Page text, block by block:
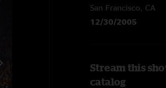
San Francisco, CA
12/30/2005
Stream this
catalog